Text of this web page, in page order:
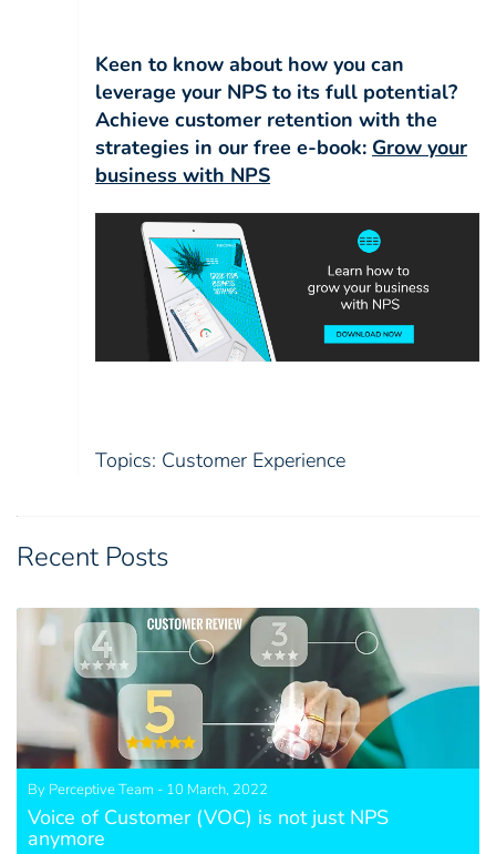
Keen to know about how you can
leverage your NPS to its full potential?
Achieve customer retention with the
strategies in our free e-book: Grow your
business with NPS
Topics: Customer Experience
Recent Posts
By Perceptive Team - 10 March, 2022
Voice of Customer (VOC) is not just NPS
anymore